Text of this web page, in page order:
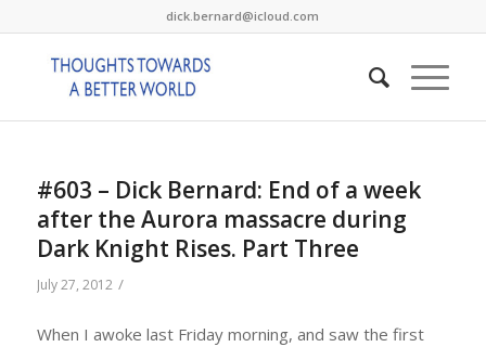
dick.bernard@icloud.com
#603 – Dick Bernard: End of a week
after the Aurora massacre during
Dark Knight Rises. Part Three
July 27, 2012 /
When I awoke last Friday morning, and saw the first